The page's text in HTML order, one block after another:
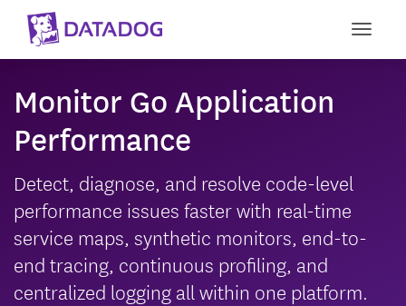
Monitor Go Application
Performance
Detect, diagnose, and resolve code-level
performance issues faster with real-time
service maps, synthetic monitors, end-to-
end tracing, continuous profiling, and
centralized logging all within one platform.